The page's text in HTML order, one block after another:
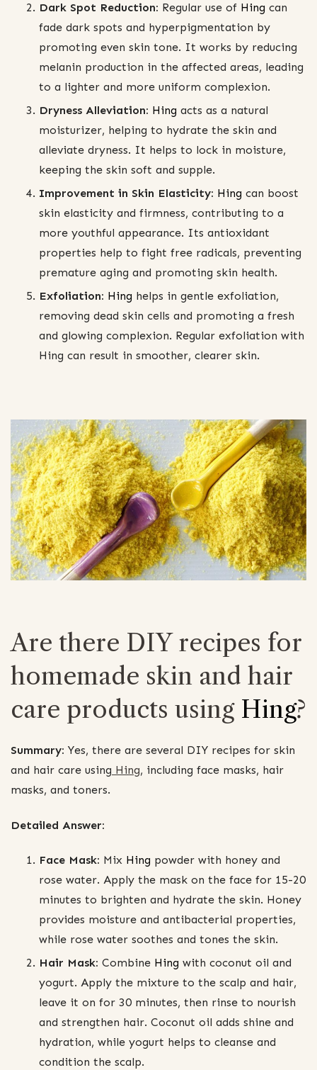
Dark Spot Reduction: Regular use of Hing can
fade dark spots and hyperpigmentation by
promoting even skin tone. It works by reducing
melanin production in the affected areas, leading
to a lighter and more uniform complexion.
Dryness Alleviation: Hing acts as a natural
moisturizer, helping to hydrate the skin and
alleviate dryness. It helps to lock in moisture,
keeping the skin soft and supple.
Improvement in Skin Elasticity: Hing can boost
skin elasticity and firmness, contributing to a
more youthful appearance. Its antioxidant
properties help to fight free radicals, preventing
premature aging and promoting skin health.
Exfoliation: Hing helps in gentle exfoliation,
removing dead skin cells and promoting a fresh
and glowing complexion. Regular exfoliation with
Hing can result in smoother, clearer skin.
Are there DIY recipes for
homemade skin and hair
care products using Hing?
Summary: Yes, there are several DIY recipes for skin
and hair care using Hing, including face masks, hair
masks, and toners.
Detailed Answer:
Face Mask: Mix Hing powder with honey and
rose water. Apply the mask on the face for 15-20
minutes to brighten and hydrate the skin. Honey
provides moisture and antibacterial properties,
while rose water soothes and tones the skin.
Hair Mask: Combine Hing with coconut oil and
yogurt. Apply the mixture to the scalp and hair,
leave it on for 30 minutes, then rinse to nourish
and strengthen hair. Coconut oil adds shine and
hydration, while yogurt helps to cleanse and
condition the scalp.